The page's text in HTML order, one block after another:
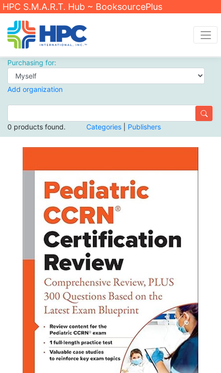
HPC S.M.A.R.T. Hub ~ BooksourcePlus
Purchasing for:
Add organization
0 products found. Categories Publishers